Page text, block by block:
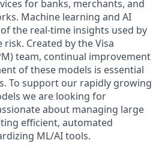
for banks, merchants, and
Machine learning and AI
the real-time insights used by
Created by the Visa
team, continual improvement
of these models is essential
To support our rapidly growing
we are looking for
about managing large
efficient, automated
ML/AI tools.